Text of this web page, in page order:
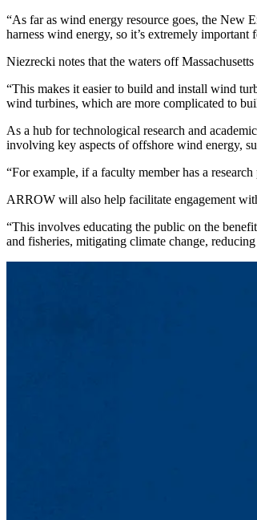
“As far as wind energy resource goes, the New
harness wind energy, so it’s extremely
Niezrecki notes that the waters off
“This makes it easier to build and install wind
wind turbines, which are more complicated to
As a hub for technological research and
involving key aspects of offshore wind energy,
“For example, if a faculty member has a
ARROW will also help facilitate engagement
“This involves educating the public on the
and fisheries, mitigating climate change,